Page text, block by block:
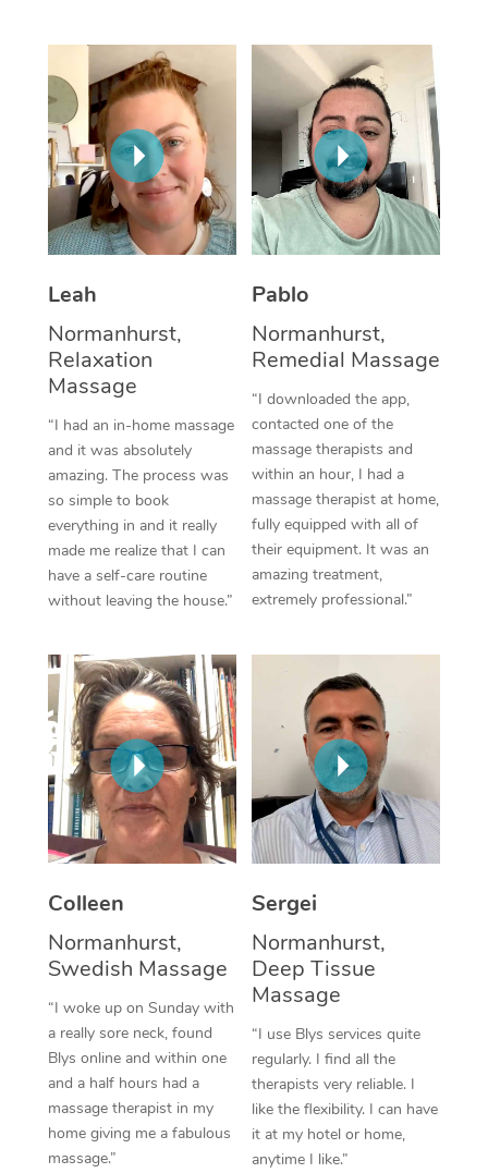
Leah
Normanhurst,
Relaxation
Massage
“I had an in-home massage
and it was absolutely
amazing. The process was
so simple to book
everything in and it really
made me realize that I can
have a self-care routine
without leaving the house.”
Pablo
Normanhurst,
Remedial Massage
“I downloaded the app,
contacted one of the
massage therapists and
within an hour, I had a
massage therapist at home,
fully equipped with all of
their equipment. It was an
amazing treatment,
extremely professional.”
Colleen
Normanhurst,
Swedish Massage
“I woke up on Sunday with
a really sore neck, found
Blys online and within one
and a half hours had a
massage therapist in my
home giving me a fabulous
massage.”
Sergei
Normanhurst,
Deep Tissue
Massage
“I use Blys services quite
regularly. I find all the
therapists very reliable. I
like the flexibility. I can have
it at my hotel or home,
anytime I like.”
Aromatherapy
Reflexology Massage
Cupping Massage
Traditional Chinese
Oncology Massage
Trigger Point
Therapy
Lomi Lomi Massage
In Room Hotel
Corporate Massage
NDIS Podiatry
Spray Tan Near Me
Facial Near Me
Nails Near Me
View All Locations
Contact Us
Code of Conduct
Log in